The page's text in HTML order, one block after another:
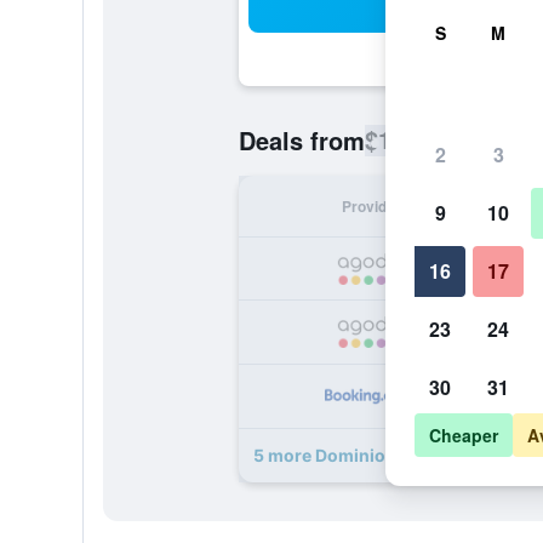
Deals from$185
Provider
5 more Dominio Mare Resort &
S M
2 3
9 10
16 17
23 24
30 31
Cheaper